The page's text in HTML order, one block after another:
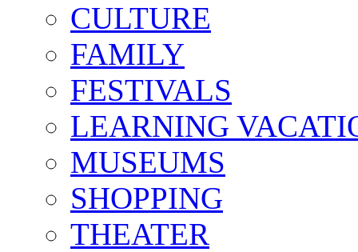
CULTURE
FAMILY
FESTIVALS
LEARNING
MUSEUMS
SHOPPING
THEATER